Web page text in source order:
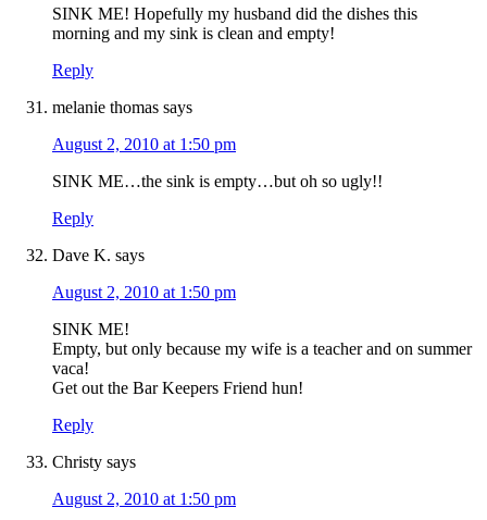
SINK ME! Hopefully my husband did the dishes this
morning and my sink is clean and empty!
Reply
melanie thomas says
August 2, 2010 at 1:50 pm
SINK ME…the sink is empty…but oh so ugly!!
Reply
Dave K. says
August 2, 2010 at 1:50 pm
SINK ME!
Empty, but only because my wife is a teacher and on summer
vaca!
Get out the Bar Keepers Friend hun!
Reply
Christy says
August 2, 2010 at 1:50 pm